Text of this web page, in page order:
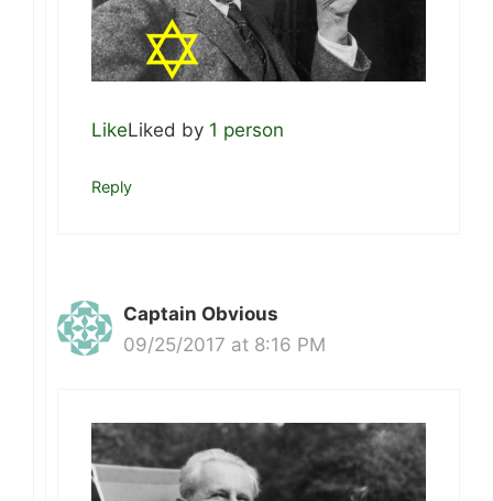
LikeLiked by 1 person
Reply
Captain Obvious
09/25/2017 at 8:16 PM